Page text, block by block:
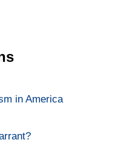
in America